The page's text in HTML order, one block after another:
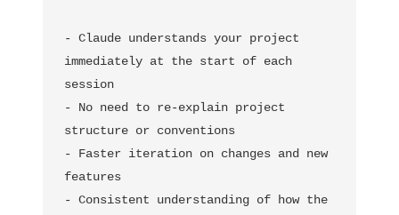
- Claude understands your project
immediately at the start of each
session
- No need to re-explain project
structure or conventions
- Faster iteration on changes and new
features
- Consistent understanding of how the